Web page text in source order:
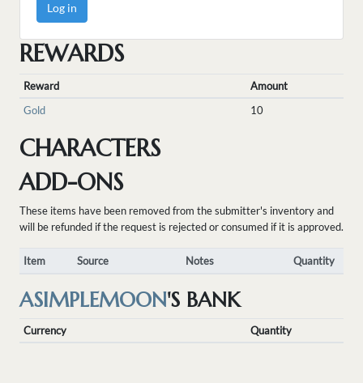
Log in
REWARDS
Reward
Amount
Gold
10
CHARACTERS
ADD-ONS
These items have been removed from the submitter's inventory and
will be refunded if the request is rejected or consumed if it is approved.
Item Source Notes Quantity
ASIMPLEMOON'S BANK
Currency Quantity